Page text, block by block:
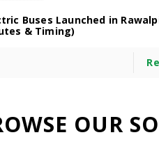
Buses Launched in
& Timing)
OUR